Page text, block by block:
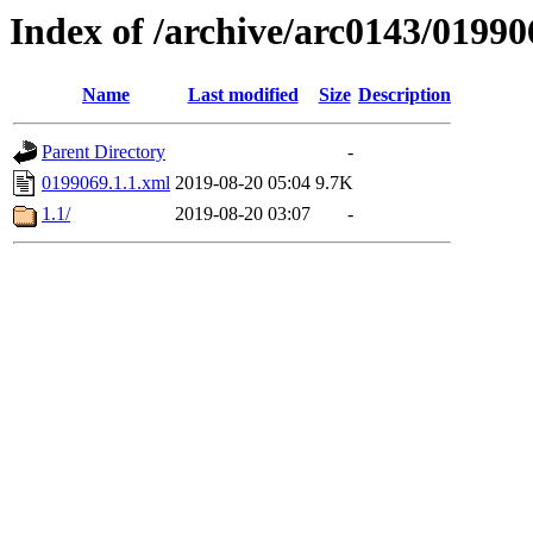
Index of /archive/arc0143/
Name Last modified Size Description
Parent Directory
-
0199069.1.1.xml 2019-08-20 05:04 9.7K
1.1/
2019-08-20 03:07 -